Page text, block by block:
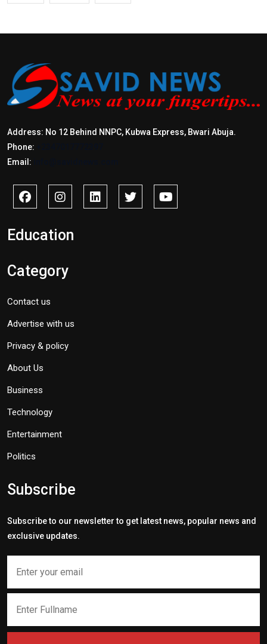
Address: No 12 Behind NNPC, Kubwa Express, Bwari Abuja.
Phone:
Email:
Education
Category
Contact us
Advertise with us
Privacy & policy
About Us
Business
Technology
Entertainment
Politics
Subscribe
Subscribe to our newsletter to get latest news, popular news and
exclusive updates.